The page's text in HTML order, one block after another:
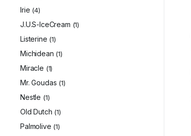
Irie (4)
J.U.S-IceCream (1)
Listerine (1)
Michidean (1)
Miracle (1)
Mr. Goudas (1)
Nestle (1)
Old Dutch (1)
Palmolive (1)